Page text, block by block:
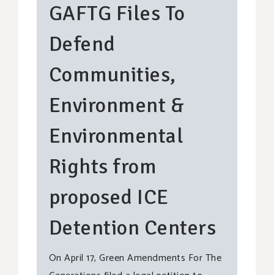
GAFTG Files To
Defend
Communities,
Environment &
Environmental
Rights from
proposed ICE
Detention Centers
On April 17, Green Amendments For The